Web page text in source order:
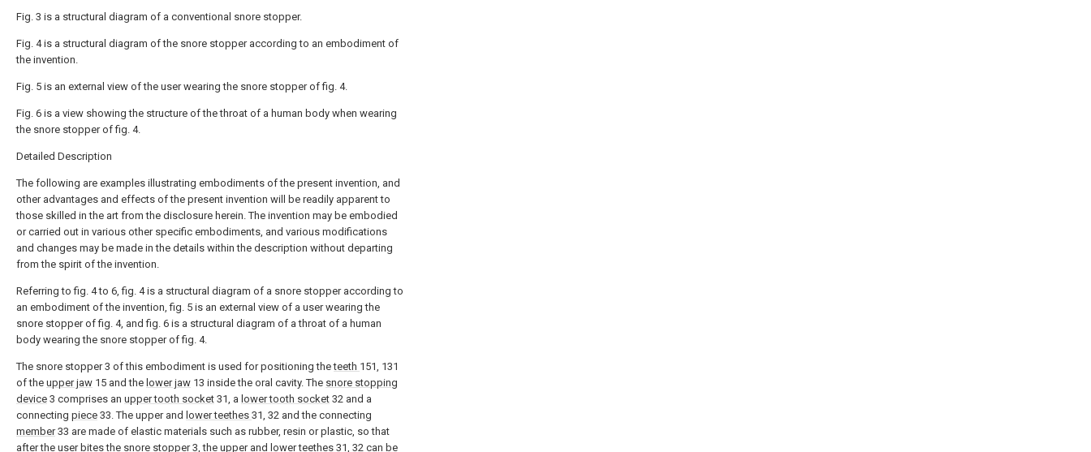
Fig. 3 is a structural diagram of a conventional snore stopper.
Fig. 4 is a structural diagram of the snore stopper according to an embodiment of
the invention.
Fig. 5 is an external view of the user wearing the snore stopper of fig. 4.
Fig. 6 is a view showing the structure of the throat of a human body when wearing
the snore stopper of fig. 4.
Detailed Description
The following are examples illustrating embodiments of the present invention, and
other advantages and effects of the present invention will be readily apparent to
those skilled in the art from the disclosure herein. The invention may be embodied
or carried out in various other specific embodiments, and various modifications
and changes may be made in the details within the description without departing
from the spirit of the invention.
Referring to fig. 4 to 6, fig. 4 is a structural diagram of a snore stopper according to
an embodiment of the invention, fig. 5 is an external view of a user wearing the
snore stopper of fig. 4, and fig. 6 is a structural diagram of a throat of a human
body wearing the snore stopper of fig. 4.
The snore stopper 3 of this embodiment is used for positioning theteeth 151, 131
of the upper jaw 15 and the lower jaw 13 inside the oral cavity. The snore stopping
device 3 comprises an upper tooth socket 31, a lower tooth socket 32 and a
connecting piece 33. The upper and lower teethes 31, 32 and the connecting
member33 are made of elastic materials such as rubber, resin or plastic, so that
after the user bites the snore stopper 3, the upper and lower teethes 31, 32 can be